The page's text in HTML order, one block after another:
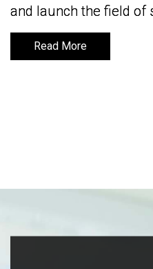
and launch the field of
Read More
and launch the field of
Read More